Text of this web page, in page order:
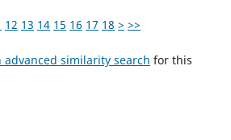
12 13 14 15 16 17 18 > >>
advanced similarity search for this